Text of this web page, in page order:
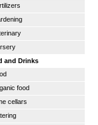
and Drinks
food
cellars